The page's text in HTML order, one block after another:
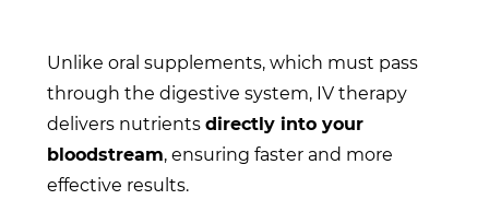
Unlike oral supplements, which must pass
through the digestive system, IV therapy
delivers nutrients directly into your
bloodstream, ensuring faster and more
effective results.